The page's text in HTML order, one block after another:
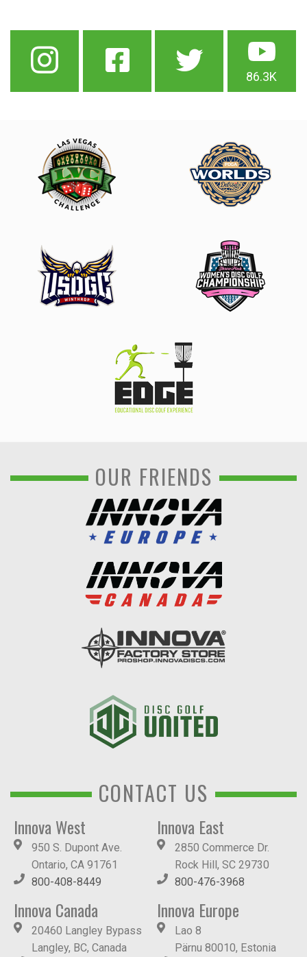
86.3K
OUR FRIENDS
CONTACT US
Innova West
950 S. Dupont Ave.
Ontario, CA 91761
800-408-8449
Innova East
2850 Commerce Dr.
Rock Hill, SC 29730
800-476-3968
Innova Canada
20460 Langley Bypass
Langley, BC, Canada
Innova Europe
Lao 8
Pärnu 80010, Estonia